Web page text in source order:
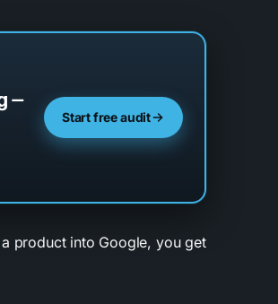
—
Start free audit
product into Google, you get